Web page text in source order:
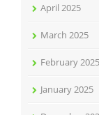
April 2025
March 2025
February 2025
January 2025